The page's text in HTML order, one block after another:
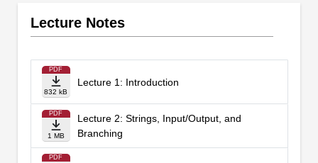
Lecture Notes
PDF
832 kB
Lecture 1: Introduction
PDF
1 MB
Lecture 2: Strings, Input/Output, and
Branching
PDF